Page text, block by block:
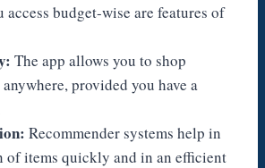
access budget-wise are features of
The app allows you to shop
provided you have a
Recommender systems help in
of items quickly and in an efficient